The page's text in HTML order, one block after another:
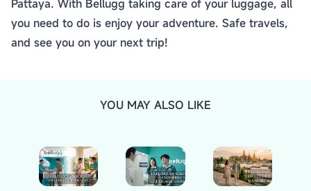
Pattaya. With Bellugg taking care of your luggage, all
you need to do is enjoy your adventure. Safe travels,
and see you on your next trip!
YOU MAY ALSO LIKE